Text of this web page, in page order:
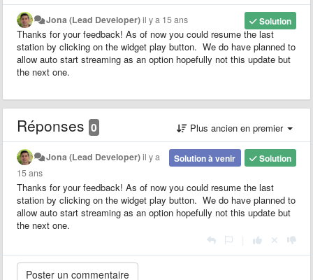
Solution
Jona (Lead Developer)il y a 15 ans
Thanks for your feedback! As of now you could resume the last
station by clicking on the widget play button. We do have planned to
allow auto start streaming as an option hopefully not this update but
the next one.
Réponses 0 Plus ancien en premier
Solution
Solution à venir
Jona (Lead Developer)il y a
15 ans
Thanks for your feedback! As of now you could resume the last
station by clicking on the widget play button. We do have planned to
allow auto start streaming as an option hopefully not this update but
the next one.